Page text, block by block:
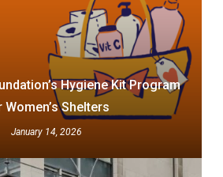
Hygiene Kit Program
Women’s Shelters
January 14, 2026